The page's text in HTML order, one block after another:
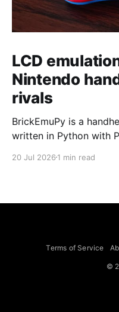
LCD
Nintendo
rivals
BrickEmuPy is a
written in Python with
already preserved
to Legend of Zelda
20 Jul 2026 1 min read
Terms of Service
©